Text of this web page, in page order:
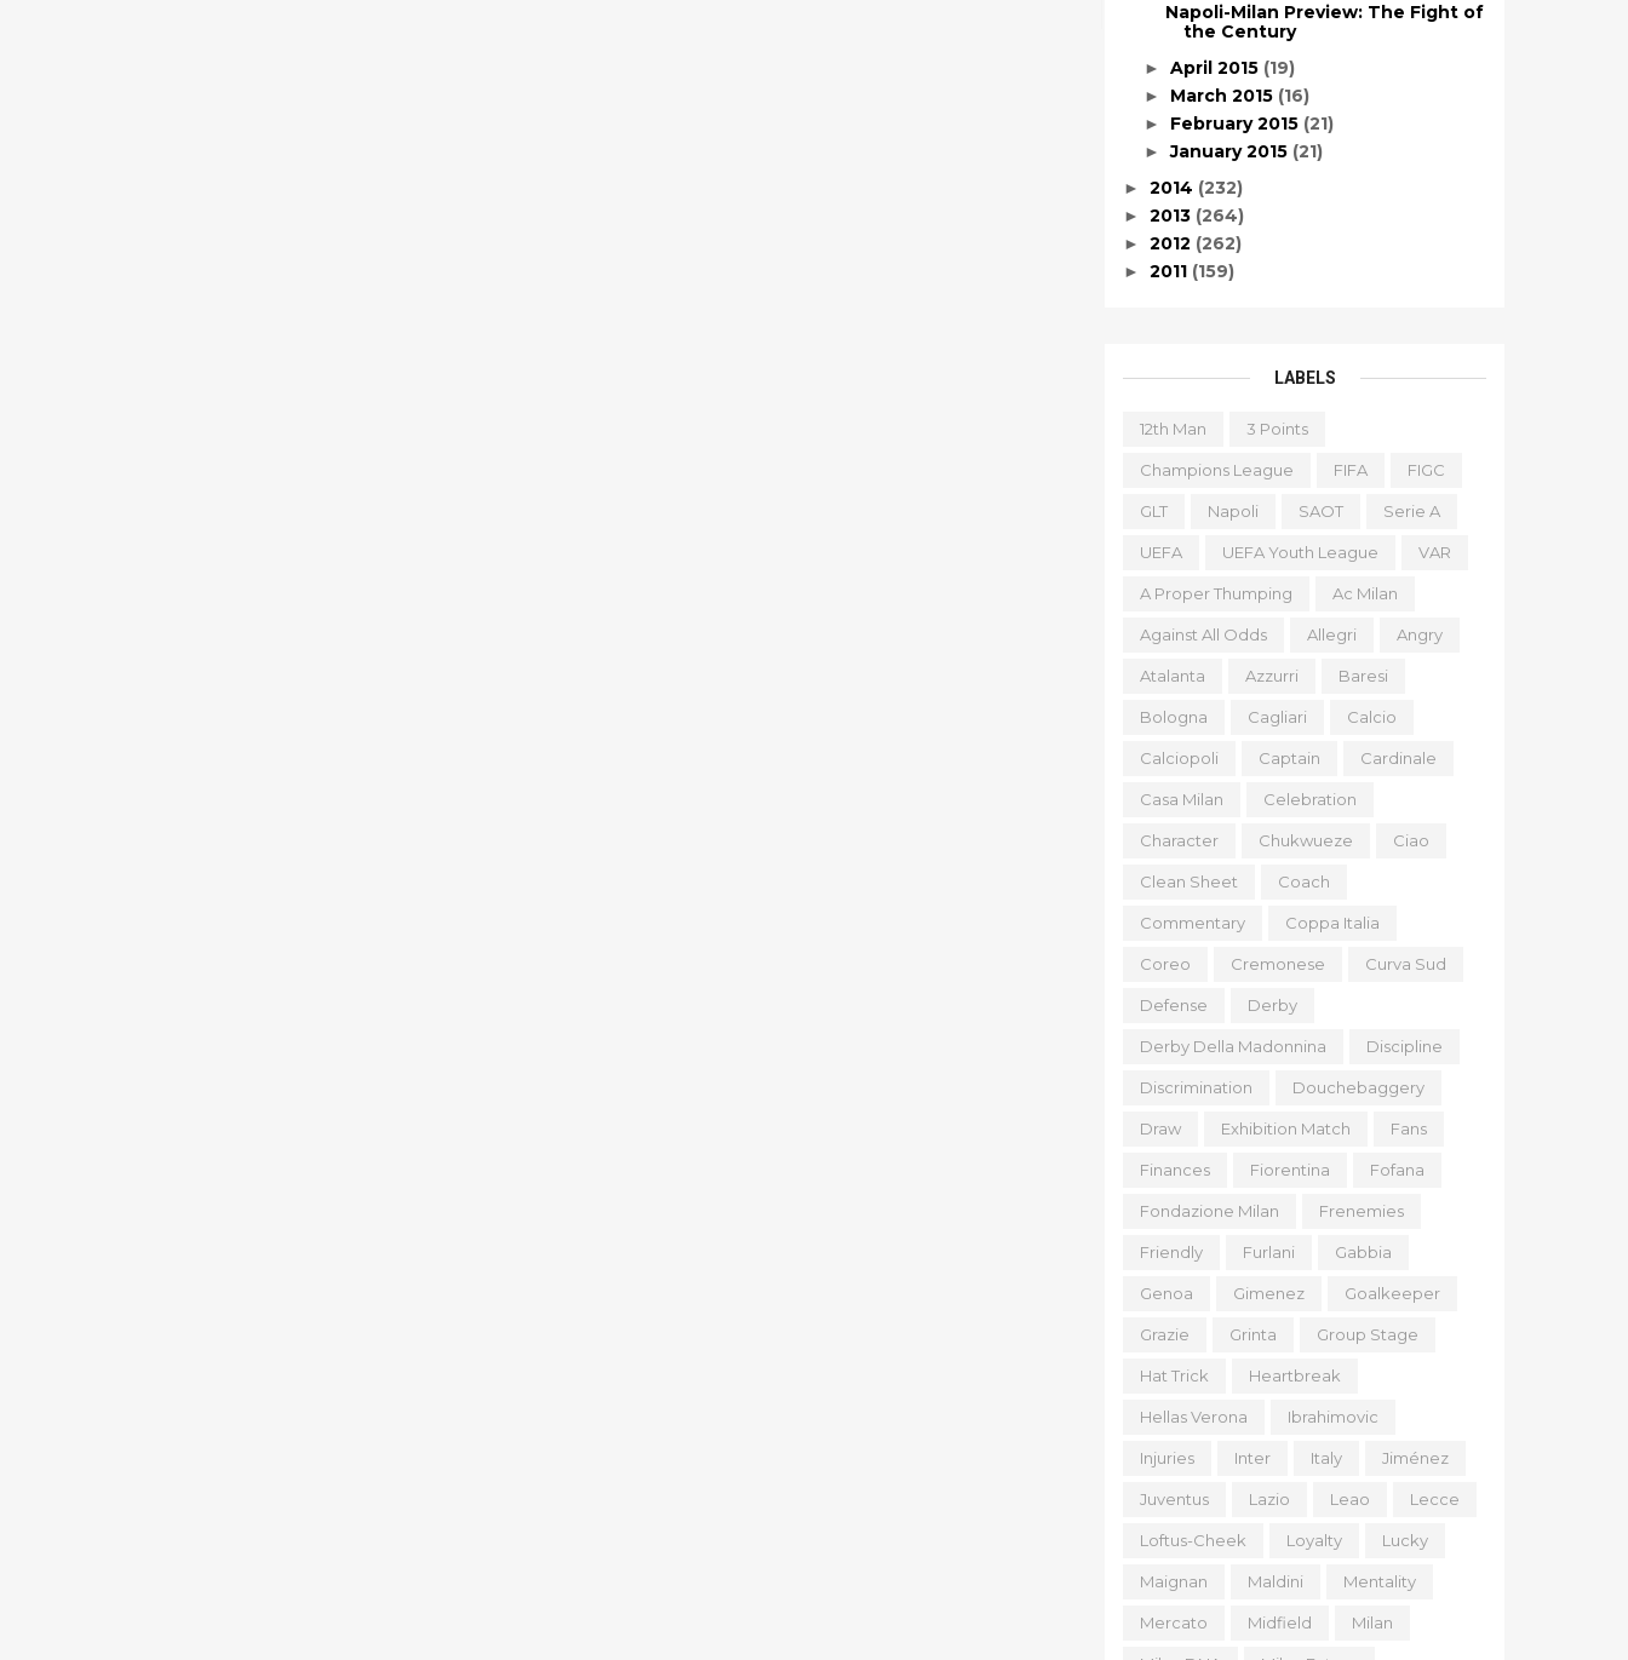
Napoli-Milan Preview: The Fight of
the Century
► April 2015 (19)
► March 2015 (16)
► February 2015 (21)
►January 2015 (21)
► 2014 (232)
► 2013 (264)
► 2012 (262)
► 2011 (159)
LABELS
12th Man 3 Points
Champions League FIFA FIGC
GLT Napoli SAOT Serie A
UEFA UEFA Youth League VAR
A Proper Thumping Ac Milan
Against All Odds Allegri Angry
Atalanta Azzurri Baresi
Bologna Cagliari Calcio
Calciopoli Captain Cardinale
Casa Milan Celebration
Character Chukwueze Ciao
Clean Sheet Coach
Commentary Coppa Italia
Coreo Cremonese Curva Sud
Defense Derby
Derby Della Madonnina Discipline
Discrimination Douchebaggery
Draw Exhibition Match Fans
Finances Fiorentina Fofana
Fondazione Milan Frenemies
Friendly Furlani Gabbia
Genoa Gimenez Goalkeeper
Grazie Grinta Group Stage
Hat Trick Heartbreak
Hellas Verona Ibrahimovic
Injuries Inter Italy Jiménez
Juventus Lazio Leao Lecce
Loftus-Cheek Loyalty Lucky
Maignan Maldini Mentality
Mercato Midfield Milan